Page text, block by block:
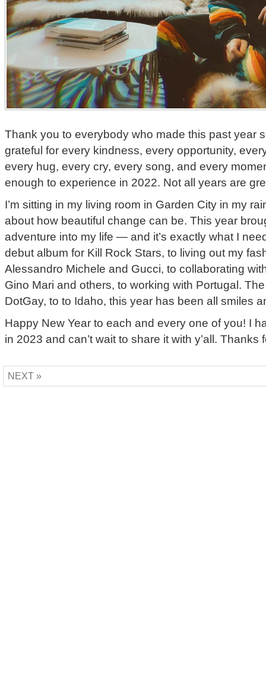
Thank you to everybody who made this past year
grateful for every kindness, every opportunity,
every hug, every cry, every song, and every
enough to experience in 2022. Not all years are
I’m sitting in my living room in Garden City in my
about how beautiful change can be. This year
adventure into my life — and it’s exactly what I
debut album for Kill Rock Stars, to living out my
Alessandro Michele and Gucci, to collaborating
Gino Mari and others, to working with Portugal.
DotGay, to to Idaho, this year has been all smiles
Happy New Year to each and every one of you! I
in 2023 and can’t wait to share it with y’all.
NEXT »